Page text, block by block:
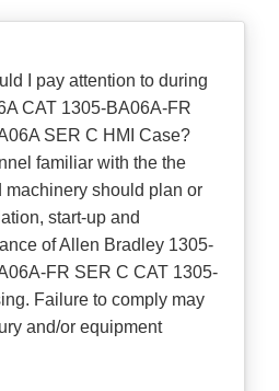
I pay attention to during
CAT 1305-BA06A-FR
SER C HMI Case?
familiar with the the
machinery should plan or
start-up and
of Allen Bradley 1305-
FR SER C CAT 1305-
Failure to comply may
and/or equipment